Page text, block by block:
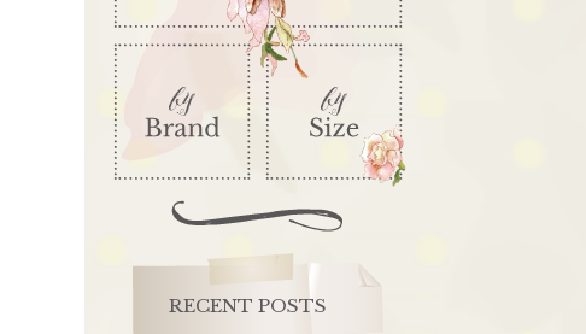
RECENT POSTS